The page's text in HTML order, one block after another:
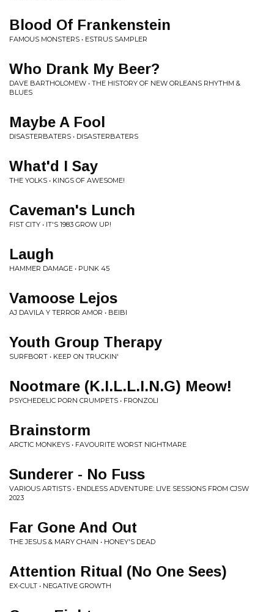
Blood Of Frankenstein
FAMOUS MONSTERS • ESTRUS SAMPLER
Who Drank My Beer?
DAVE BARTHOLOMEW • THE HISTORY OF NEW ORLEANS RHYTHM &
BLUES
Maybe A Fool
DISASTERBATERS • DISASTERBATERS
What'd I Say
THE YOLKS • KINGS OF AWESOME!
Caveman's Lunch
FIST CITY • IT'S 1983 GROW UP!
Laugh
HAMMER DAMAGE • PUNK 45
Vamoose Lejos
AJ DAVILA Y TERROR AMOR • BEIBI
Youth Group Therapy
SURFBORT • KEEP ON TRUCKIN'
Nootmare (K.I.L.L.I.N.G) Meow!
PSYCHEDELIC PORN CRUMPETS • FRONZOLI
Brainstorm
ARCTIC MONKEYS • FAVOURITE WORST NIGHTMARE
Sunderer - No Fuss
VARIOUS ARTISTS • ENDLESS ADVENTURE: LIVE SESSIONS FROM CJSW
2023
Far Gone And Out
THE JESUS & MARY CHAIN • HONEY'S DEAD
Attention Ritual (No One Sees)
EX-CULT • NEGATIVE GROWTH